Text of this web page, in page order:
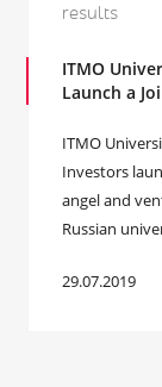
results
ITMO
Launch a
ITMO
Investors
angel and
Russian
29.07.2019